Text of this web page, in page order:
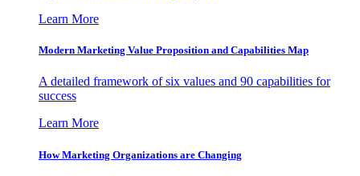
Learn More
Modern Marketing Value Proposition and Capabilities Map
A detailed framework of six values and 90 capabilities for
success
Learn More
How Marketing Organizations are Changing